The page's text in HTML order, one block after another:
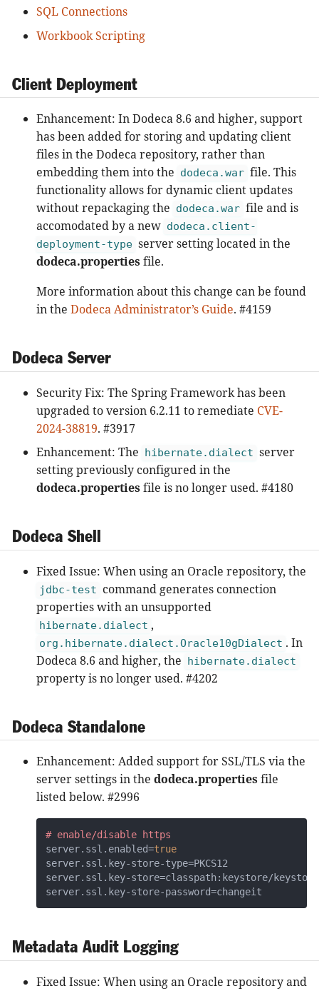
SQL Connections
Workbook Scripting
Client Deployment
Enhancement: In Dodeca 8.6 and higher, support
has been added for storing and updating client
files in the Dodeca repository, rather than
embedding them into the dodeca.war file. This
functionality allows for dynamic client updates
without repackaging the dodeca.war file and is
accomodated by a new dodeca.client-
deployment-type server setting located in the
dodeca.properties file.
More information about this change can be found
in the Dodeca Administrator’s Guide. #4159
Dodeca Server
Security Fix: The Spring Framework has been
upgraded to version 6.2.11 to remediate CVE-
2024-38819. #3917
Enhancement: The hibernate.dialect server
setting previously configured in the
dodeca.properties file is no longer used. #4180
Dodeca Shell
Fixed Issue: When using an Oracle repository, the
jdbc-test command generates connection
properties with an unsupported
hibernate.dialect ,
org.hibernate.dialect.Oracle10gDialect . In
Dodeca 8.6 and higher, the hibernate.dialect
property is no longer used. #4202
Dodeca Standalone
Enhancement: Added support for SSL/TLS via the
server settings in the dodeca.properties file
listed below. #2996
# enable/disable https
server.ssl.enabled=true
server.ssl.key-store-type=PKCS12
server.ssl.key-store=classpath:keystore/
server.ssl.key-store-password=changeit
Metadata Audit Logging
Fixed Issue: When using an Oracle repository and